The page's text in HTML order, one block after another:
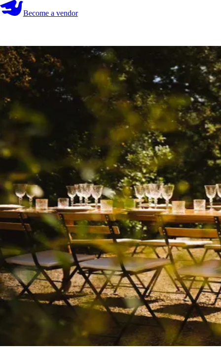
Become a vendor
Become a vendor Start your search